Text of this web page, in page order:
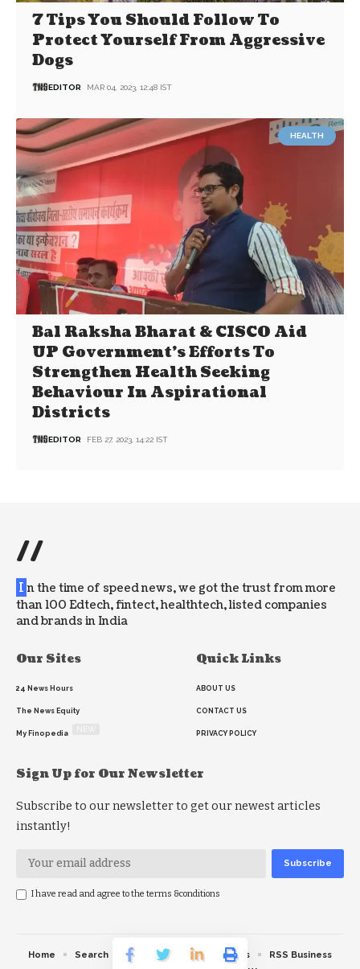
7 Tips You Should Follow To
Protect Yourself From Aggressive
Dogs
EDITOR MAR 04, 2023, 12:48 IST
HEALTH
Bal Raksha Bharat & CISCO Aid
UP Government’s Efforts To
Strengthen Health Seeking
Behaviour In Aspirational
Districts
EDITOR FEB 27, 2023, 14:22 IST
//
I n the time of speed news, we got the trust from more
than 100 Edtech, fintect, healthtech, listed companies
and brands in India
Our Sites
24 News Hours
The News Equity
My Finopedia
Quick Links
ABOUT US
CONTACT US
PRIVACY POLICY
Sign Up for Our Newsletter
Subscribe to our newsletter to get our newest articles
instantly!
I have read and agree to the terms &conditions
Home Search RSS feed RSS Politics
RSS Business